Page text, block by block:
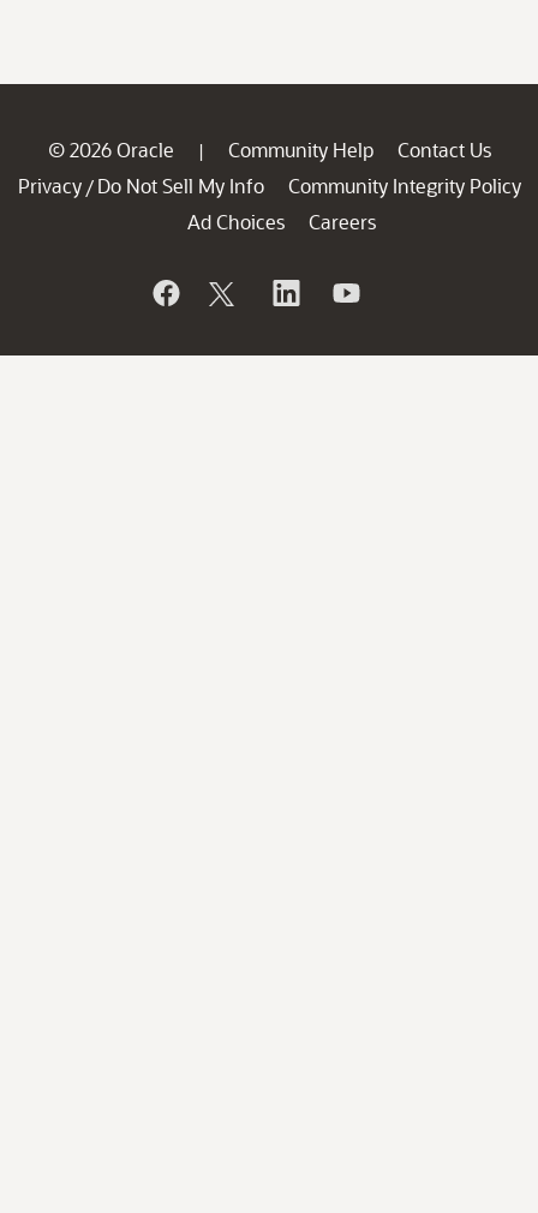
© 2026 Oracle | Community Help
Contact Us
Privacy / Do Not Sell My Info
Community Integrity Policy
Ad Choices
Careers